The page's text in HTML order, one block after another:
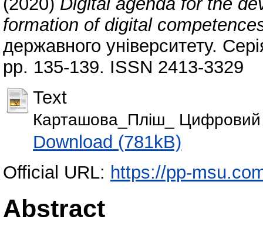
formation of digital
державного університету.
pp. 135-139. ISSN 2413-3329
Text
Карташова_Пліш_
Download (781kB)
Official URL: https://pp-
Abstract